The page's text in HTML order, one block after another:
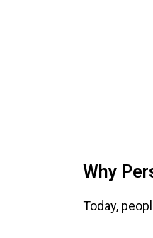
Why
Today,